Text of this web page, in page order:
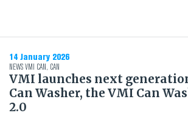
14 January 2026
NEWSVMI CAN, CAN
VMI launches next
Can Washer, the VMI Can
2.0